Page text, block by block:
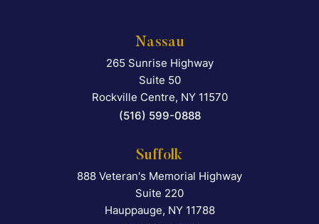
Nassau
Falcon Rappaport &
265 Sunrise Highway
Suite 50
Rockville Centre, NY 11570
(516) 599-0888
Suffolk
Falcon Rappaport &
888 Veteran's Memorial Highway
Suite 220
Hauppauge, NY 11788